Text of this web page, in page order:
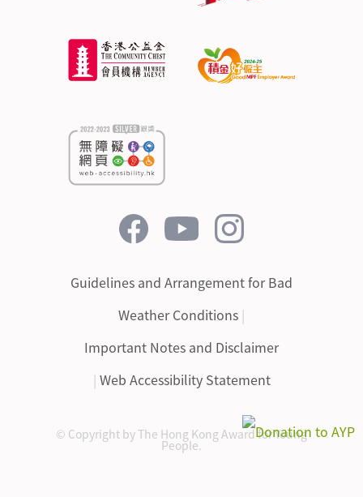
Guidelines and Arrangement for Bad
Weather Conditions |
Important Notes and Disclaimer
| Web Accessibility Statement
© Copyright by The Hong Kong Award for Young
People.